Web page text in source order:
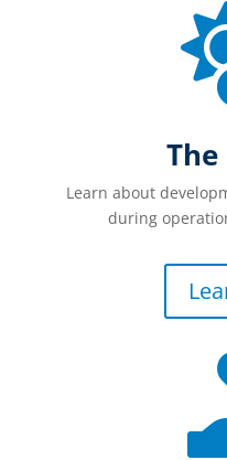
Learn about
during